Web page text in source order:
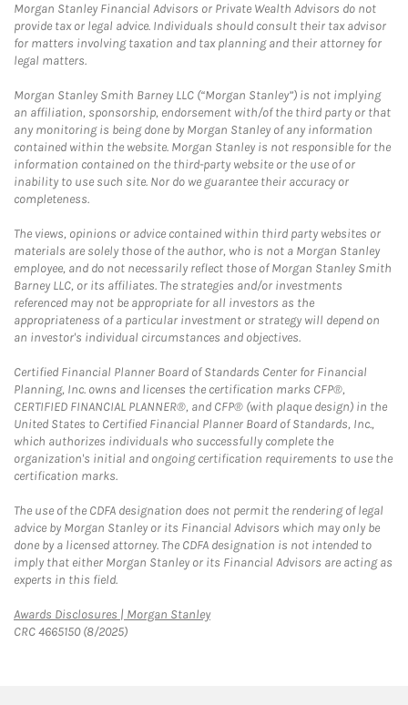
Morgan Stanley Financial Advisors or Private Wealth Advisors do not
provide tax or legal advice. Individuals should consult their tax advisor
for matters involving taxation and tax planning and their attorney for
legal matters.
Morgan Stanley Smith Barney LLC (“Morgan Stanley”) is not implying
an affiliation, sponsorship, endorsement with/of the third party or that
any monitoring is being done by Morgan Stanley of any information
contained within the website. Morgan Stanley is not responsible for the
information contained on the third-party website or the use of or
inability to use such site. Nor do we guarantee their accuracy or
completeness.
The views, opinions or advice contained within third party websites or
materials are solely those of the author, who is not a Morgan Stanley
employee, and do not necessarily reflect those of Morgan Stanley Smith
Barney LLC, or its affiliates. The strategies and/or investments
referenced may not be appropriate for all investors as the
appropriateness of a particular investment or strategy will depend on
an investor's individual circumstances and objectives.
Certified Financial Planner Board of Standards Center for Financial
Planning, Inc. owns and licenses the certification marks CFP®,
CERTIFIED FINANCIAL PLANNER®, and CFP® (with plaque design) in the
United States to Certified Financial Planner Board of Standards, Inc.,
which authorizes individuals who successfully complete the
organization's initial and ongoing certification requirements to use the
certification marks.
The use of the CDFA designation does not permit the rendering of legal
advice by Morgan Stanley or its Financial Advisors which may only be
done by a licensed attorney. The CDFA designation is not intended to
imply that either Morgan Stanley or its Financial Advisors are acting as
experts in this field.
Awards Disclosures | Morgan StanleyLink Opens in New Tab
CRC 4665150 (8/2025)